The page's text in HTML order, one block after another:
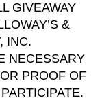
GIVEAWAY
&
INC.
NECESSARY
PROOF OF